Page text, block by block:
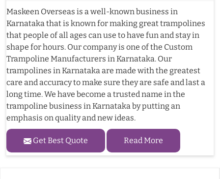
Maskeen Overseas is a well-known business in
Karnataka that is known for making great trampolines
that people of all ages can use to have fun and stay in
shape for hours. Our company is one of the Custom
Trampoline Manufacturers in Karnataka. Our
trampolines in Karnataka are made with the greatest
care and accuracy to make sure they are safe and last a
long time. We have become a trusted name in the
trampoline business in Karnataka by putting an
emphasis on quality and new ideas.
Get Best Quote Read More